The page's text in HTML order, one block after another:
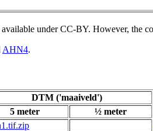
under CC-BY. However, the
AHN4.
DTM ('maaiveld')
5 meter
½ meter